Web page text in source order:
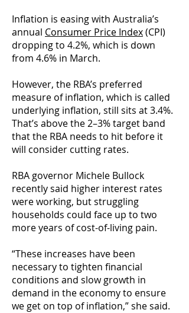
Inflation is easing with Australia’s
annual Consumer Price Index(CPI)
dropping to 4.2%, which is down
from 4.6% in March.
However, the RBA’s preferred
measure of inflation, which is called
underlying inflation, still sits at 3.4%.
That’s above the 2–3% target band
that the RBA needs to hit before it
will consider cutting rates.
RBA governor Michele Bullock
recently said higher interest rates
were working, but struggling
households could face up to two
more years of cost-of-living pain.
“These increases have been
necessary to tighten financial
conditions and slow growth in
demand in the economy to ensure
we get on top of inflation,” she said.